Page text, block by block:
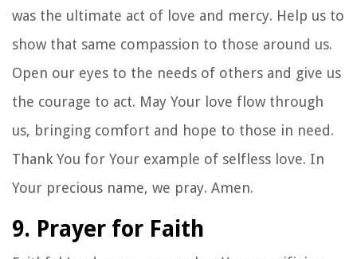
was the ultimate act of love and mercy. Help us to
show that same compassion to those around us.
Open our eyes to the needs of others and give us
the courage to act. May Your love flow through
us, bringing comfort and hope to those in need.
Thank You for Your example of selfless love. In
Your precious name, we pray. Amen.
9. Prayer for Faith